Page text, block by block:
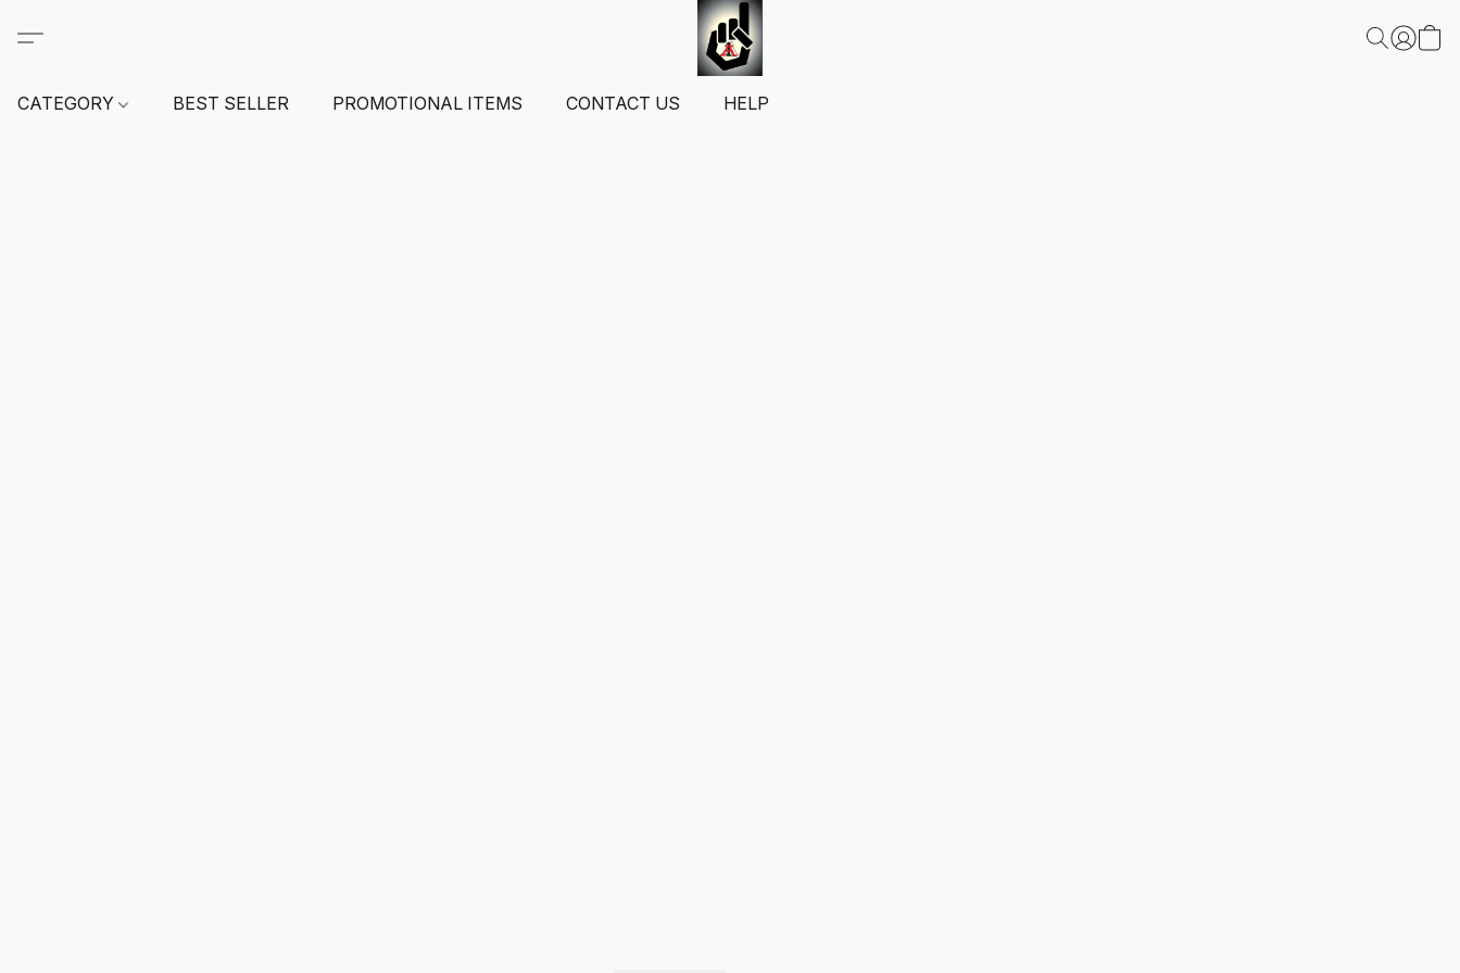
CATEGORY BEST SELLER PROMOTIONAL ITEMS CONTACT US HELP